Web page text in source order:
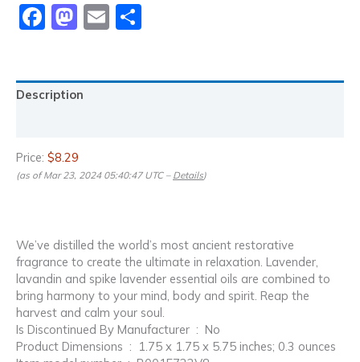
Facebook
Mastodon
Email
Description
Price: $8.29
(as of Mar 23, 2024 05:40:47 UTC – Details)
We’ve distilled the world’s most ancient restorative
fragrance to create the ultimate in relaxation. Lavender,
lavandin and spike lavender essential oils are combined to
bring harmony to your mind, body and spirit. Reap the
harvest and calm your soul.
Is Discontinued By Manufacturer ‏ : ‎ No
Product Dimensions ‏ : ‎ 1.75 x 1.75 x 5.75 inches; 0.3 ounces